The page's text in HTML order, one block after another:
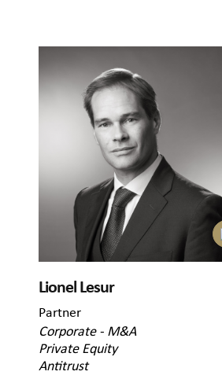
Lionel Lesur
Partner
Corporate - M&A
Private Equity
Antitrust